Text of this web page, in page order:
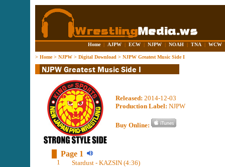
Home | AJPW | ECW | NJPW | NOAH | TNA | WCW
> Home> NJPW > Digital Download > NJPW Greatest Music Side I
Released: 2014-12-03
Production Label: NJPW
Buy Online:
Page 1
1
Stardust - KAZSIN (4:36)